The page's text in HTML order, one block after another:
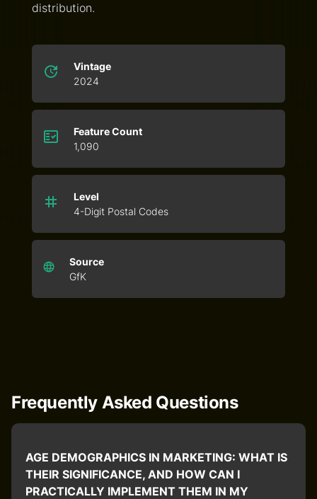
distribution.
Vintage
2024
Feature Count
1,090
Level
4-Digit Postal Codes
Source
GfK
Frequently Asked Questions
AGE DEMOGRAPHICS IN MARKETING: WHAT IS
THEIR SIGNIFICANCE, AND HOW CAN I
PRACTICALLY IMPLEMENT THEM IN MY